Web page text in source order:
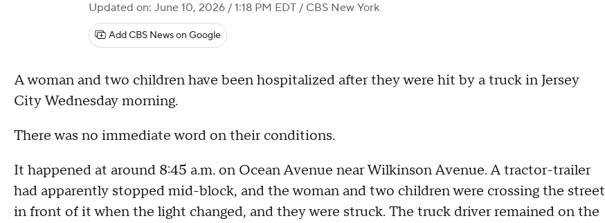
Updated on: June 10, 2026 / 1:18 PM EDT / CBS New York
Add CBS News on Google
A woman and two children have been hospitalized after they were hit by a truck in Jersey
City Wednesday morning.
There was no immediate word on their conditions.
It happened at around 8:45 a.m. on Ocean Avenue near Wilkinson Avenue. A tractor-trailer
had apparently stopped mid-block, and the woman and two children were crossing the street
in front of it when the light changed, and they were struck. The truck driver remained on the